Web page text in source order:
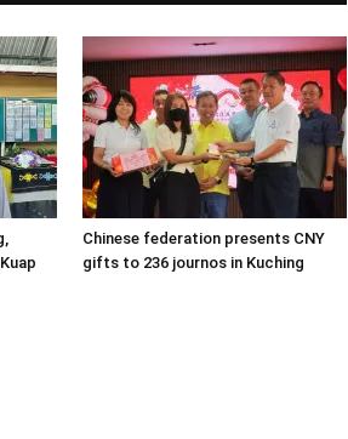
Chinese federation presents CNY
gifts to 236 journos in Kuching